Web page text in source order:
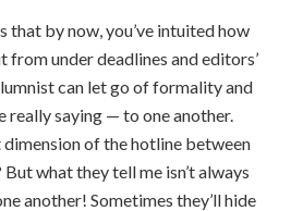
that by now, you’ve intuited how
from under deadlines and editors’
can let go of formality and
really saying — to one another.
dimension of the hotline between
what they tell me isn’t always
another! Sometimes they’ll hide